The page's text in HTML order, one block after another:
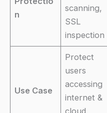
n
scanning,
SSL
inspection
Use Case
Protect
users
accessing
internet &